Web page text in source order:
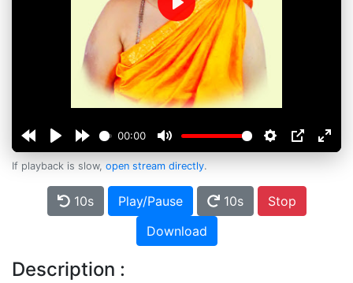
00:00
Play
If playback is slow, open stream directly.
10s Play/Pause 10s
Stop
Download
Description :